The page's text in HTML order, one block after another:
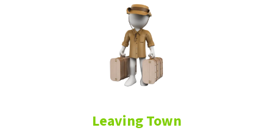
Leaving Town